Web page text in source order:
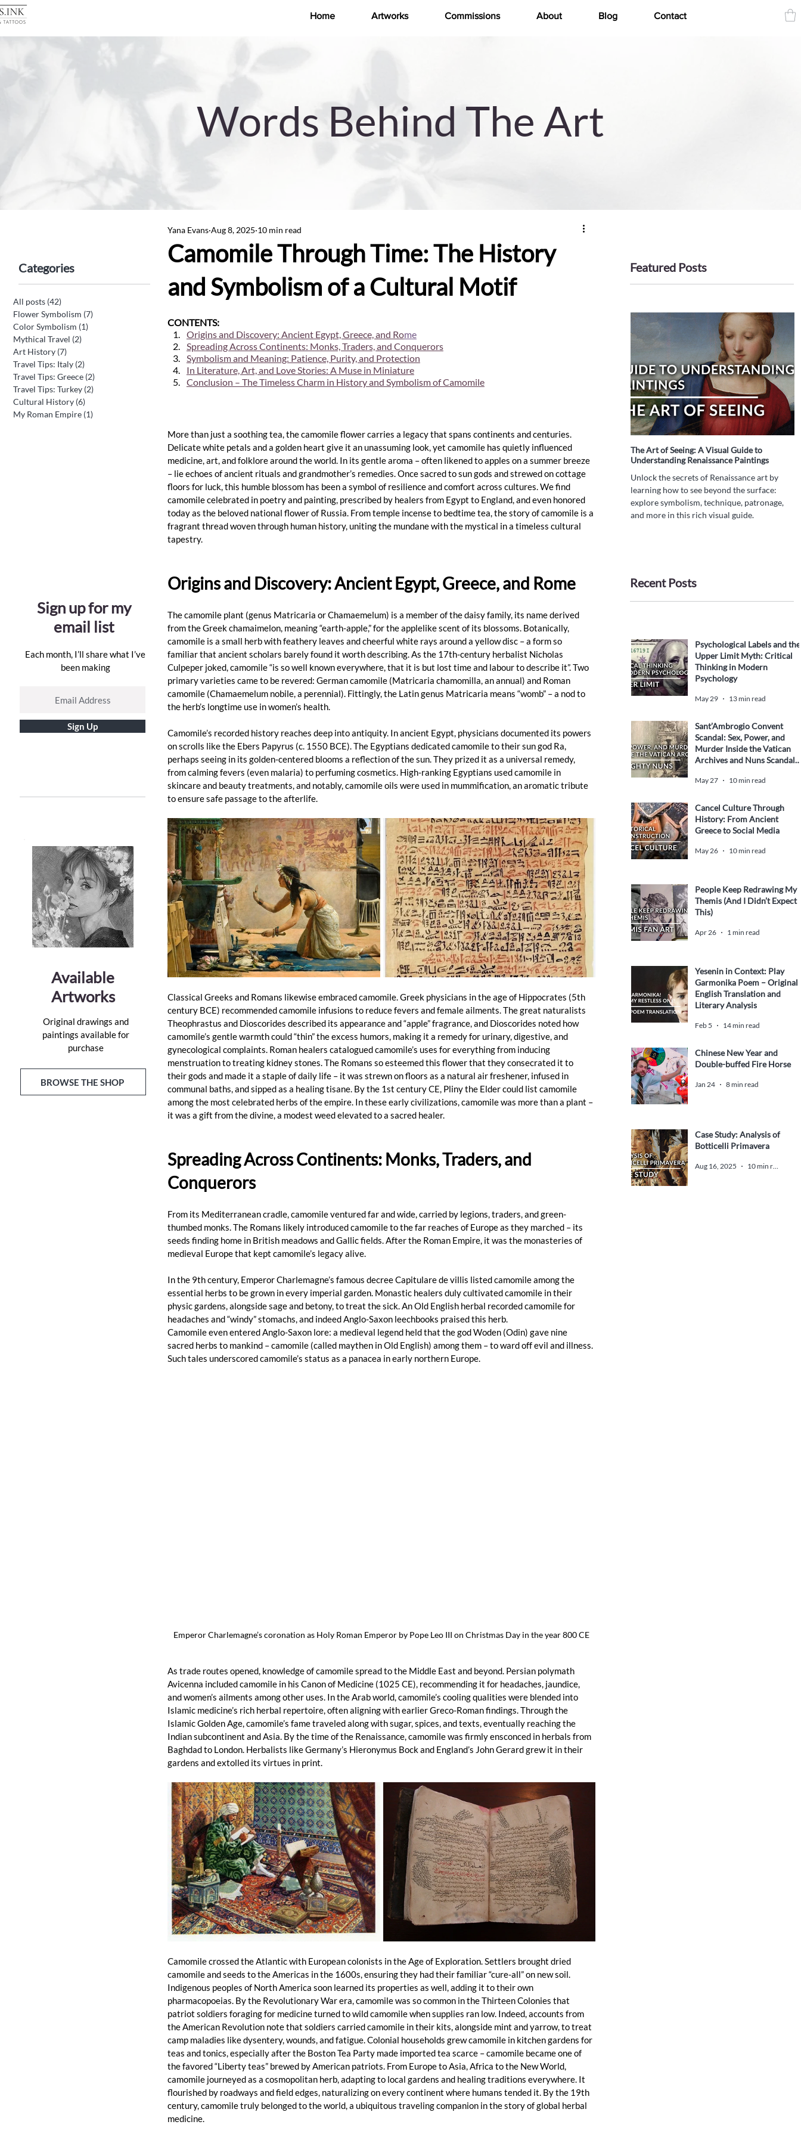
Home Artworks Commissions About Blog Contact
Words Behind The Art
Categories
All posts (42)
Flower Symbolism (7)
Color Symbolism (1)
Mythical Travel (2)
Art History (7)
Travel Tips: Italy (2)
Travel Tips: Greece (2)
Travel Tips: Turkey (2)
Cultural History (6)
My Roman Empire (1)
Sign up for my
email list
Each month, I’ll share what I’ve
been making
Sign Up
Available
Artworks
Original drawings and
paintings available for
purchase
BROWSE THE SHOP
Camomile Through Time: The History
and Symbolism of a Cultural Motif
Yana Evans Aug 8, 2025 10 min read
CONTENTS:
Origins and Discovery: Ancient Egypt, Greece, and Rome
Spreading Across Continents: Monks, Traders, and Conquerors
Symbolism and Meaning: Patience, Purity, and Protection
In Literature, Art, and Love Stories: A Muse in Miniature
Conclusion – The Timeless Charm in History and Symbolism of Camomile
More than just a soothing tea, the camomile flower carries a legacy that spans continents and centuries.
Delicate white petals and a golden heart give it an unassuming look, yet camomile has quietly influenced
medicine, art, and folklore around the world. In its gentle aroma – often likened to apples on a summer breeze
– lie echoes of ancient rituals and grandmother’s remedies. Once sacred to sun gods and strewed on cottage
floors for luck, this humble blossom has been a symbol of resilience and comfort across cultures. We find
camomile celebrated in poetry and painting, prescribed by healers from Egypt to England, and even honored
today as the beloved national flower of Russia. From temple incense to bedtime tea, the story of camomile is a
fragrant thread woven through human history, uniting the mundane with the mystical in a timeless cultural
tapestry.
Origins and Discovery: Ancient Egypt, Greece, and Rome
The camomile plant (genus Matricaria or Chamaemelum) is a member of the daisy family, its name derived
from the Greek chamaimelon, meaning “earth-apple,” for the applelike scent of its blossoms. Botanically,
camomile is a small herb with feathery leaves and cheerful white rays around a yellow disc – a form so
familiar that ancient scholars barely found it worth describing. As the 17th-century herbalist Nicholas
Culpeper joked, camomile “is so well known everywhere, that it is but lost time and labour to describe it”. Two
primary varieties came to be revered: German camomile (Matricaria chamomilla, an annual) and Roman
camomile (Chamaemelum nobile, a perennial). Fittingly, the Latin genus Matricaria means “womb” – a nod to
the herb’s longtime use in women’s health.
Camomile’s recorded history reaches deep into antiquity. In ancient Egypt, physicians documented its powers
on scrolls like the Ebers Papyrus (c. 1550 BCE). The Egyptians dedicated camomile to their sun god Ra,
perhaps seeing in its golden-centered blooms a reflection of the sun. They prized it as a universal remedy,
from calming fevers (even malaria) to perfuming cosmetics. High-ranking Egyptians used camomile in
skincare and beauty treatments, and notably, camomile oils were used in mummification, an aromatic tribute
to ensure safe passage to the afterlife.
Classical Greeks and Romans likewise embraced camomile. Greek physicians in the age of Hippocrates (5th
century BCE) recommended camomile infusions to reduce fevers and female ailments. The great naturalists
Theophrastus and Dioscorides described its appearance and “apple” fragrance, and Dioscorides noted how
camomile’s gentle warmth could “thin” the excess humors, making it a remedy for urinary, digestive, and
gynecological complaints. Roman healers catalogued camomile’s uses for everything from inducing
menstruation to treating kidney stones. The Romans so esteemed this flower that they consecrated it to
their gods and made it a staple of daily life – it was strewn on floors as a natural air freshener, infused in
communal baths, and sipped as a healing tisane. By the 1st century CE, Pliny the Elder could list camomile
among the most celebrated herbs of the empire. In these early civilizations, camomile was more than a plant –
it was a gift from the divine, a modest weed elevated to a sacred healer.
Spreading Across Continents: Monks, Traders, and
Conquerors
From its Mediterranean cradle, camomile ventured far and wide, carried by legions, traders, and green-
thumbed monks. The Romans likely introduced camomile to the far reaches of Europe as they marched – its
seeds finding home in British meadows and Gallic fields. After the Roman Empire, it was the monasteries of
medieval Europe that kept camomile’s legacy alive.
In the 9th century, Emperor Charlemagne’s famous decree Capitulare de villis listed camomile among the
essential herbs to be grown in every imperial garden. Monastic healers duly cultivated camomile in their
physic gardens, alongside sage and betony, to treat the sick. An Old English herbal recorded camomile for
headaches and “windy” stomachs, and indeed Anglo-Saxon leechbooks praised this herb.
Camomile even entered Anglo-Saxon lore: a medieval legend held that the god Woden (Odin) gave nine
sacred herbs to mankind – camomile (called maythen in Old English) among them – to ward off evil and illness.
Such tales underscored camomile’s status as a panacea in early northern Europe.
Emperor Charlemagne’s coronation as Holy Roman Emperor by Pope Leo III on Christmas Day in the year 800 CE
As trade routes opened, knowledge of camomile spread to the Middle East and beyond. Persian polymath
Avicenna included camomile in his Canon of Medicine (1025 CE), recommending it for headaches, jaundice,
and women’s ailments among other uses. In the Arab world, camomile’s cooling qualities were blended into
Islamic medicine’s rich herbal repertoire, often aligning with earlier Greco-Roman findings. Through the
Islamic Golden Age, camomile’s fame traveled along with sugar, spices, and texts, eventually reaching the
Indian subcontinent and Asia. By the time of the Renaissance, camomile was firmly ensconced in herbals from
Baghdad to London. Herbalists like Germany’s Hieronymus Bock and England’s John Gerard grew it in their
gardens and extolled its virtues in print.
Camomile crossed the Atlantic with European colonists in the Age of Exploration. Settlers brought dried
camomile and seeds to the Americas in the 1600s, ensuring they had their familiar “cure-all” on new soil.
Indigenous peoples of North America soon learned its properties as well, adding it to their own
pharmacopoeias. By the Revolutionary War era, camomile was so common in the Thirteen Colonies that
patriot soldiers foraging for medicine turned to wild camomile when supplies ran low. Indeed, accounts from
the American Revolution note that soldiers carried camomile in their kits, alongside mint and yarrow, to treat
camp maladies like dysentery, wounds, and fatigue. Colonial households grew camomile in kitchen gardens for
teas and tonics, especially after the Boston Tea Party made imported tea scarce – camomile became one of
the favored “Liberty teas” brewed by American patriots. From Europe to Asia, Africa to the New World,
camomile journeyed as a cosmopolitan herb, adapting to local gardens and healing traditions everywhere. It
flourished by roadways and field edges, naturalizing on every continent where humans tended it. By the 19th
century, camomile truly belonged to the world, a ubiquitous traveling companion in the story of global herbal
medicine.
Featured Posts
The Art of Seeing: A Visual Guide to
Understanding Renaissance Paintings
Unlock the secrets of Renaissance art by
learning how to see beyond the surface:
explore symbolism, technique, patronage,
and more in this rich visual guide.
Recent Posts
Psychological Labels and the
Upper Limit Myth: Critical
Thinking in Modern
Psychology
May 29 13 min read
Sant’Ambrogio Convent
Scandal: Sex, Power, and
Murder Inside the Vatican
Archives and Nuns Scandal
May 27 10 min read
Cancel Culture Through
History: From Ancient
Greece to Social Media
May 26 10 min read
People Keep Redrawing My
Themis (And I Didn’t Expect
This)
Apr 26 1 min read
Yesenin in Context: Play
Garmonika Poem – Original
English Translation and
Literary Analysis
Feb 5 14 min read
Chinese New Year and
Double-buffed Fire Horse
Jan 24 8 min read
Case Study: Analysis of
Botticelli Primavera
Aug 16, 2025 10 min read